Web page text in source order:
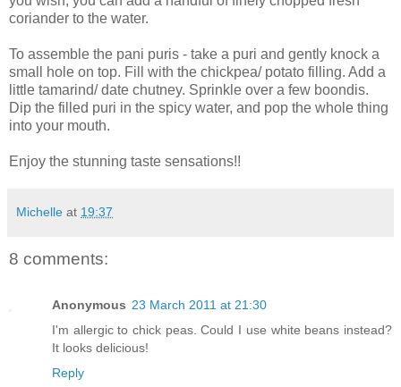
coriander to the water.
To assemble the pani puris - take a puri and gently knock a
small hole on top. Fill with the chickpea/ potato filling. Add a
little tamarind/ date chutney. Sprinkle over a few boondis.
Dip the filled puri in the spicy water, and pop the whole thing
into your mouth.
Enjoy the stunning taste sensations!!
Michelle at 19:37
8 comments:
Anonymous 23 March 2011 at 21:30
I'm allergic to chick peas. Could I use white beans instead?
It looks delicious!
Reply